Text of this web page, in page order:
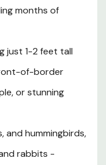
drought, and
through the most
its deer and rabbit
California.
7-10 and easily
addition to
long color and
months of
just 1-2 feet tall
of-border
or stunning
and hummingbirds,
rabbits -